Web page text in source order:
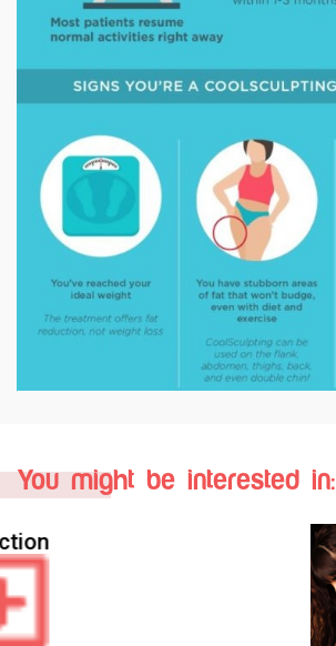
You might be interested in: